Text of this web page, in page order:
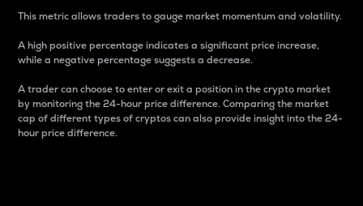
This metric allows traders to gauge market momentum and volatility.
A high positive percentage indicates a significant price increase,
while a negative percentage suggests a decrease.
A trader can choose to enter or exit a position in the crypto market
by monitoring the 24-hour price difference. Comparing the market
cap of different types of cryptos can also provide insight into the 24-
hour price difference.